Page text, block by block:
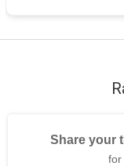
Share your
for